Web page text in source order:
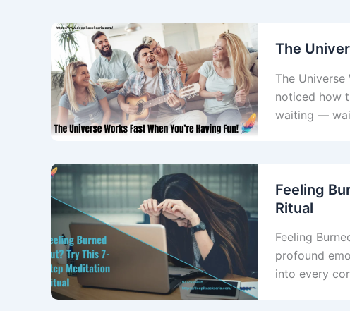
The
The Universe
noticed how
waiting —
Feeling
Ritual
Feeling
profound
into every